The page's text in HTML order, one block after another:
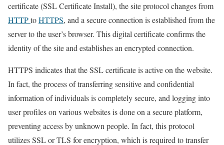
certificate (SSL Certificate Install), the site protocol changes from
HTTPtoHTTPS, and a secure connection is established from the
server to the user’s browser. This digital certificate confirms the
identity of the site and establishes an encrypted connection.
HTTPS indicates that the SSL certificate is active on the website.
In fact, the process of transferring sensitive and confidential
information of individuals is completely secure, and logging into
user profiles on various websites is done on a secure platform,
preventing access by unknown people. In fact, this protocol
utilizes SSL or TLS for encryption, which is required to transfer